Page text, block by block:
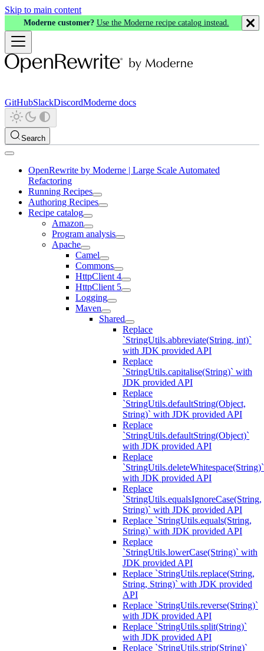
Skip to main content
Moderne customer? Use the Moderne recipe catalog instead.
GitHubSlackDiscordModerne docs
Search
OpenRewrite by Moderne | Large Scale Automated
Refactoring
Running Recipes
Authoring Recipes
Recipe catalog
Amazon
Program analysis
Apache
Camel
Commons
HttpClient 4
HttpClient 5
Logging
Maven
Shared
Replace
`StringUtils.abbreviate(String, int)`
with JDK provided API
Replace
`StringUtils.capitalise(String)` with
JDK provided API
Replace
`StringUtils.defaultString(Object,
String)` with JDK provided API
Replace
`StringUtils.defaultString(Object)`
with JDK provided API
Replace
`StringUtils.deleteWhitespace(String)`
with JDK provided API
Replace
`StringUtils.equalsIgnoreCase(String,
String)` with JDK provided API
Replace `StringUtils.equals(String,
String)` with JDK provided API
Replace
`StringUtils.lowerCase(String)` with
JDK provided API
Replace `StringUtils.replace(String,
String, String)` with JDK provided
API
Replace `StringUtils.reverse(String)`
with JDK provided API
Replace `StringUtils.split(String)`
with JDK provided API
Replace `StringUtils.strip(String)`